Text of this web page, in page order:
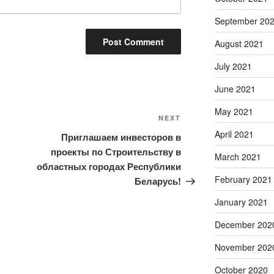
Post
NEXT
Приглашаем инвесторов в
проекты по Строительству в
областных городах Республики
Беларусь!
September
August 2021
July 2021
June 2021
May 2021
April 2021
March 2021
February 2021
January 2021
December
November
October 2020